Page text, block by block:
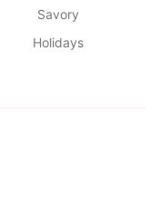
Savory
Holidays